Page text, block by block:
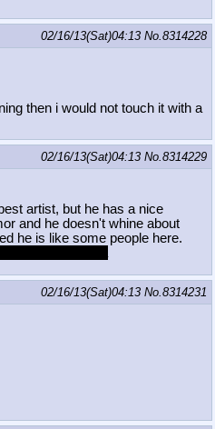
02/16/13(Sat)04:13 No.8314228
then i would not touch it with a
02/16/13(Sat)04:13 No.8314229
artist, but he has a nice
and he doesn't whine about
he is like some people here.
02/16/13(Sat)04:13 No.8314231